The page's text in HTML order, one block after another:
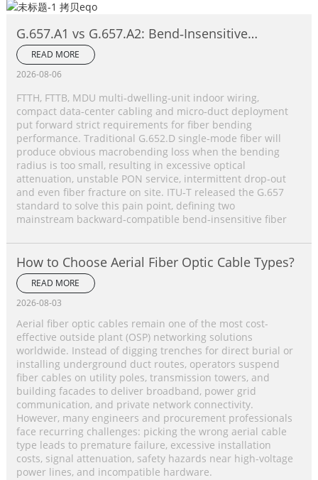
G.657.A1 vs G.657.A2: Bend‑Insensitive
Single‑Mode Fiber Complete Comparison
READ MORE
2026-08-06
FTTH, FTTB, MDU multi‑dwelling‑unit indoor wiring,
compact data‑center cabling and micro‑duct deployment
put forward strict requirements for fiber bending
performance. Traditional G.652.D single‑mode fiber will
produce obvious macrobending loss when the bending
radius is too small, resulting in excessive optical
attenuation, unstable PON service, intermittent drop‑out
and even fiber fracture on site. ITU‑T released the G.657
standard to solve this pain point, defining two
mainstream backward‑compatible bend‑insensitive fiber
How to Choose Aerial Fiber Optic Cable Types?
READ MORE
2026-08-03
Aerial fiber optic cables remain one of the most cost-
effective outside plant (OSP) networking solutions
worldwide. Instead of digging trenches for direct burial or
installing underground duct routes, operators suspend
fiber cables on utility poles, transmission towers, and
building facades to deliver broadband, power grid
communication, and private network connectivity.
However, many engineers and procurement professionals
face recurring challenges: picking the wrong aerial cable
type leads to premature failure, excessive installation
costs, signal attenuation, safety hazards near high-voltage
power lines, and incompatible hardware.